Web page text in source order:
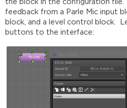
the block in the configuration
feedback from a Parle Mic input
block, and a level control block.
buttons to the interface: